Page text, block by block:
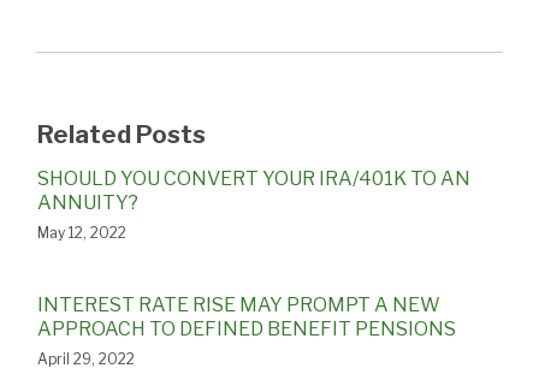
Related Posts
SHOULD YOU CONVERT YOUR IRA/401K TO AN
ANNUITY?
May 12, 2022
INTEREST RATE RISE MAY PROMPT A NEW
APPROACH TO DEFINED BENEFIT PENSIONS
April 29, 2022